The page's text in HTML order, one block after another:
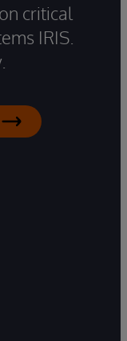
critical
IRIS.